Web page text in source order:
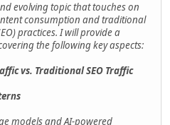
evolving topic that touches on
consumption and traditional
practices. I will provide a
the following key aspects:
vs. Traditional SEO Traffic
models and AI-powered